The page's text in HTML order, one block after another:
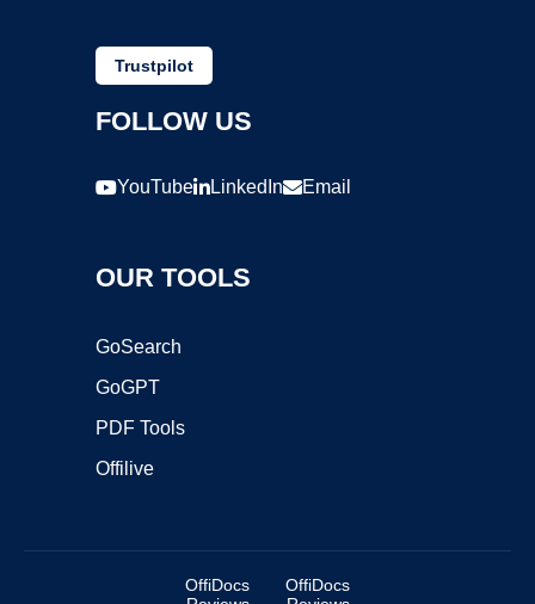
Trustpilot
FOLLOW US
YouTube LinkedIn Email
OUR TOOLS
GoSearch
GoGPT
PDF Tools
Offilive
OffiDocs
OffiDocs